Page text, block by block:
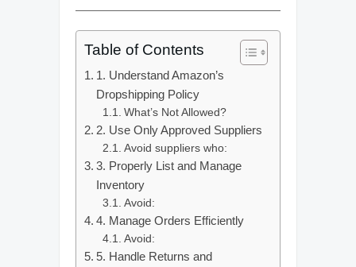
Table of Contents
1. Understand Amazon’s
Dropshipping Policy
What’s Not Allowed?
2. Use Only Approved Suppliers
Avoid suppliers who:
3. Properly List and Manage
Inventory
Avoid:
4. Manage Orders Efficiently
Avoid:
5. Handle Returns and